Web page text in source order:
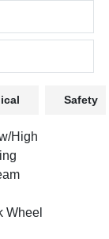
Safety
High
Wheel